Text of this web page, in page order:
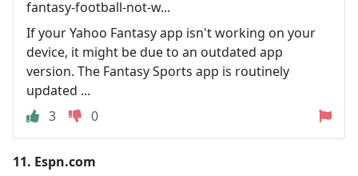
fantasy-football-not-w...
If your Yahoo Fantasy app isn't working on your
device, it might be due to an outdated app
version. The Fantasy Sports app is routinely
updated ...
3
0
11. Espn.com